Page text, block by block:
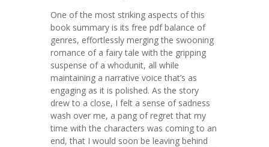
One of the most striking aspects of this
book summary is its free pdf balance of
genres, effortlessly merging the swooning
romance of a fairy tale with the gripping
suspense of a whodunit, all while
maintaining a narrative voice that’s as
engaging as it is polished. As the story
drew to a close, I felt a sense of sadness
wash over me, a pang of regret that my
time with the characters was coming to an
end, that I would soon be leaving behind